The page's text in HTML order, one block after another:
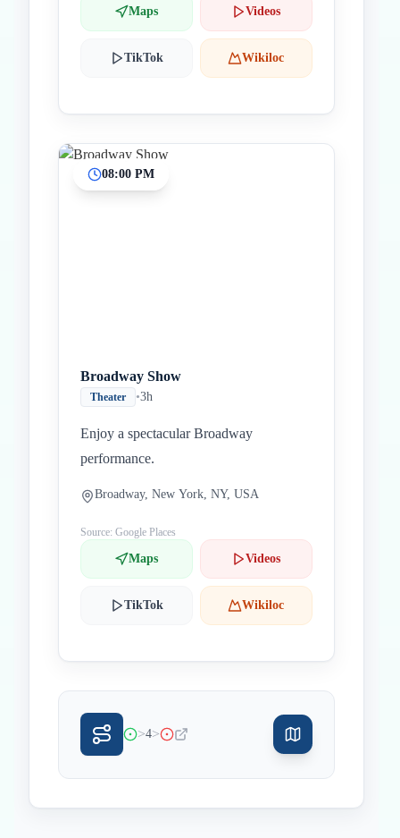
Maps Videos
TikTok Wikiloc
08:00 PM
Broadway Show
Theater •3h
Enjoy a spectacular Broadway
performance.
Broadway, New York, NY, USA
Source: Google Places
Maps Videos
TikTok Wikiloc
>4>